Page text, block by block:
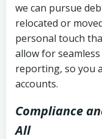
we can pursue
relocated or
personal touch
allow for
reporting, so you
accounts.
Compliance
All